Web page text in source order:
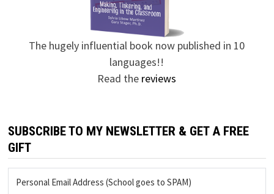
The hugely influential book now published in 10
languages!!
Read the reviews
SUBSCRIBE TO MY NEWSLETTER & GET A FREE
GIFT